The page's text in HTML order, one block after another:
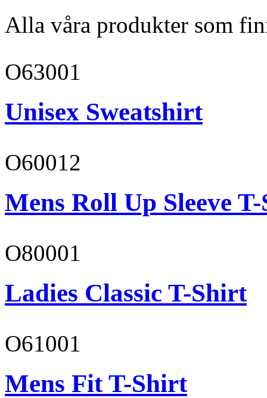
Alla våra produkter som
O63001
Unisex Sweatshirt
O60012
Mens Roll Up Sleeve
O80001
Ladies Classic T-Shirt
O61001
Mens Fit T-Shirt